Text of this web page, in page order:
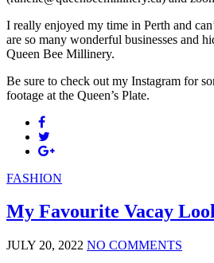
I really enjoyed my time in Perth and
are so many wonderful businesses and
Queen Bee Millinery.
Be sure to check out my Instagram for
footage at the Queen’s Plate.
FASHION
My Favourite Vacay
JULY 20, 2022 NO COMMENTS